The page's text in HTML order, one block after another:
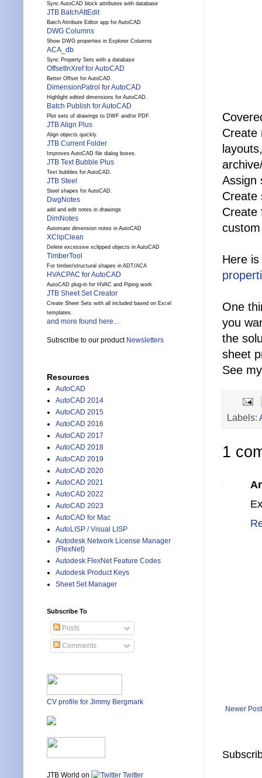
Create
Assign
Create
Create
Here
One
you
the
sheet
See
Labels:
1
Newer Post
Sync AutoCAD block attributes with database
JTB BatchAttEdit
Batch Attribute Editor app for AutoCAD
DWG Columns
Show DWG properties in Explorer Columns
ACA_db
Sync Property Sets with a database
OffsetInXref for AutoCAD
Better Offset for AutoCAD.
DimensionPatrol for AutoCAD
Highlight edited dimensions for AutoCAD.
Batch Publish for AutoCAD
Plot sets of drawings to DWF and/or PDF.
JTB Align Plus
Align objects quickly.
JTB Current Folder
Improves AutoCAD file dialog boxes.
JTB Text Bubble Plus
Text bubbles for AutoCAD.
JTB Steel
Steel shapes for AutoCAD.
DwgNotes
add and edit notes in drawings
DimNotes
Automate dimension notes in AutoCAD
XClipClean
Delete excessive xclipped objects in AutoCAD
TimberTool
For timber/structural shapes in ADT/ACA
HVACPAC for AutoCAD
AutoCAD plug-in for HVAC and Piping work
JTB Sheet Set Creator
Create Sheet Sets with all included based on Excel
templates.
and more found here...
Subscribe to our product Newsletters
Resources
AutoCAD
AutoCAD 2014
AutoCAD 2015
AutoCAD 2016
AutoCAD 2017
AutoCAD 2018
AutoCAD 2019
AutoCAD 2020
AutoCAD 2021
AutoCAD 2022
AutoCAD 2023
AutoCAD for Mac
AutoLISP / Visual LISP
Autodesk Network License Manager
(FlexNet)
Autodesk FlexNet Feature Codes
Autodesk Product Keys
Sheet Set Manager
Subscribe To
Posts
Comments
CV profile for Jimmy Bergmark
JTB World on Twitter